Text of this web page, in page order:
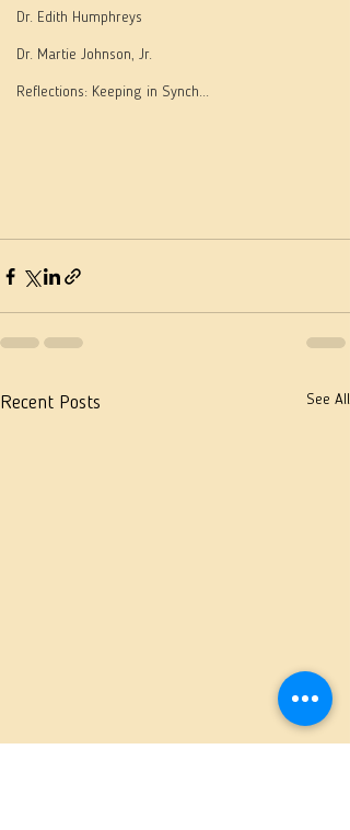
Dr. Edith Humphreys
Dr. Martie Johnson, Jr.
Reflections: Keeping in Synch...
Recent Posts See All